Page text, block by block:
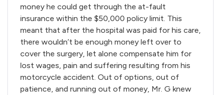
money he could get through the at-fault
insurance within the $50,000 policy limit. This
meant that after the hospital was paid for his care,
there wouldn’t be enough money left over to
cover the surgery, let alone compensate him for
lost wages, pain and suffering resulting from his
motorcycle accident. Out of options, out of
patience, and running out of money, Mr. G knew